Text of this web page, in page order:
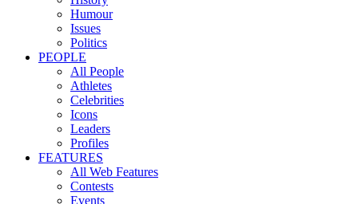
Humour
Issues
Politics
PEOPLE
All People
Athletes
Celebrities
Icons
Leaders
Profiles
FEATURES
All Web Features
Contests
Events